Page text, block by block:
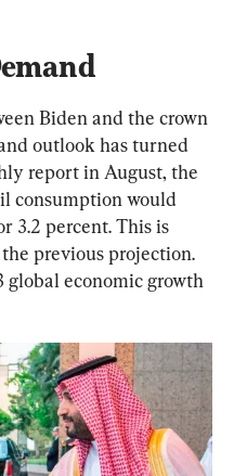
Biden and the crown
outlook has turned
report in August, the
consumption would
3.2 percent. This is
previous projection.
economic growth